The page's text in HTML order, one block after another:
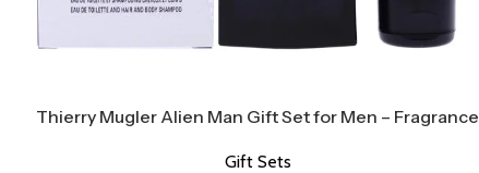
Thierry Mugler Alien Man Gift Set for Men – Fragrance
Gift Sets